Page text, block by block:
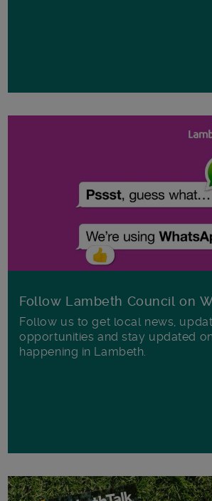
Follow Lambeth Council on
Follow us to get local news,
opportunities and stay updated
happening in Lambeth.